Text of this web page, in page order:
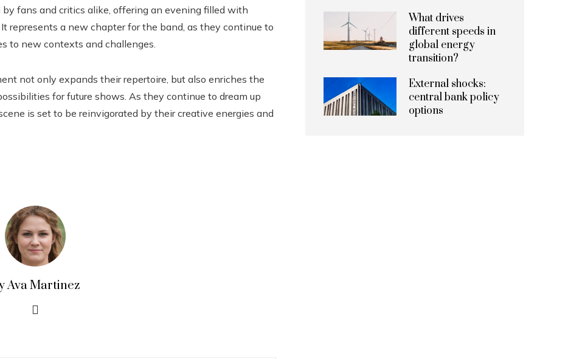
fans and critics alike, offering an evening filled with
represents a new chapter for the band, as they continue to
to new contexts and challenges.
not only expands their repertoire, but also enriches the
for future shows. As they continue to dream up
is set to be reinvigorated by their creative energies and
Ava Martinez
What drives
different speeds in
global energy
transition?
External shocks:
central bank policy
options